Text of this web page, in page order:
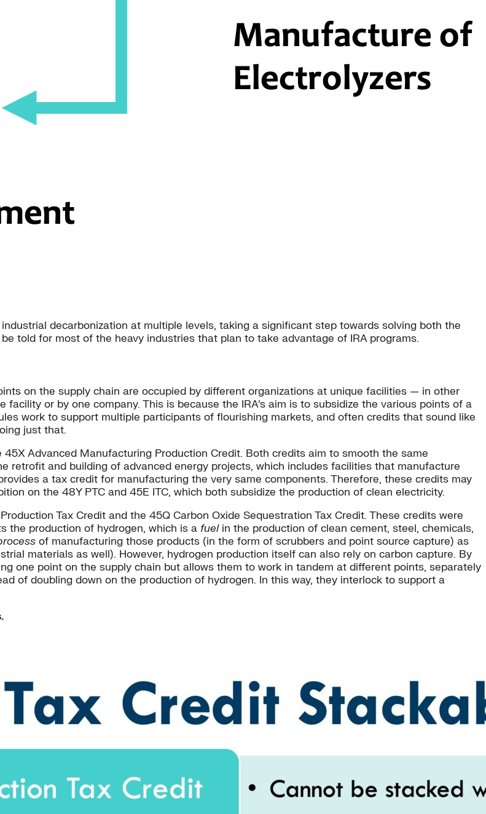
decarbonization at multiple levels, taking a significant step towards solving both the
told for most of the heavy industries that plan to take advantage of IRA programs.
on the supply chain are occupied by different organizations at unique facilities — in other
or by one company. This is because the IRA’s aim is to subsidize the various points of a
work to support multiple participants of flourishing markets, and often credits that sound like
just that.
Advanced Manufacturing Production Credit. Both credits aim to smooth the same
retrofit and building of advanced energy projects, which includes facilities that manufacture
a tax credit for manufacturing the very same components. Therefore, these credits may
on the 48Y PTC and 45E ITC, which both subsidize the production of clean electricity.
Tax Credit and the 45Q Carbon Oxide Sequestration Tax Credit. These credits were
the production of hydrogen, which is a fuelin the production of clean cement, steel, chemicals,
of manufacturing those products (in the form of scrubbers and point source capture) as
materials as well). However, hydrogen production itself can also rely on carbon capture. By
one point on the supply chain but allows them to work in tandem at different points, separately
of doubling down on the production of hydrogen. In this way, they interlock to support a